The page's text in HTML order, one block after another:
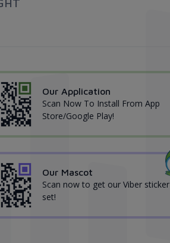
Our Application
Scan Now To Install From App
Store/Google Play!
Our Mascot
Scan now to get our Viber sticker
set!